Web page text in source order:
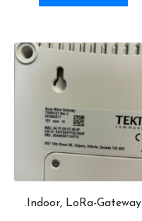
.Indoor, LoRa-Gateway